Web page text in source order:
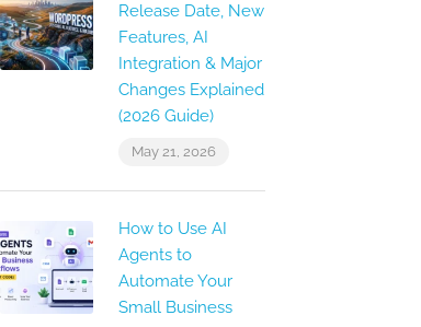
Release Date, New
Features, AI
Integration & Major
Changes Explained
(2026 Guide)
May 21, 2026
How to Use AI
Agents to
Automate Your
Small Business